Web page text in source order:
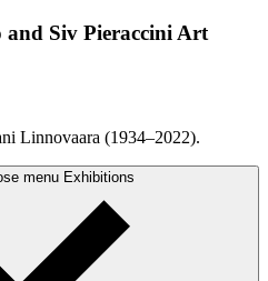
and Siv Pieraccini Art
Linnovaara (1934–2022).
menu Exhibitions